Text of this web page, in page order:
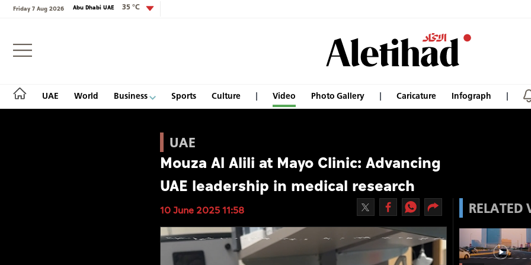
Friday 7 Aug 2026 Abu Dhabi UAE 35 °C
UAE World Business Sports Culture Video Photo Gallery Caricature Infograph
Login
UAE
Mouza Al Alili at Mayo Clinic: Advancing
UAE leadership in medical research
10 June 2025 11:58 RELATED